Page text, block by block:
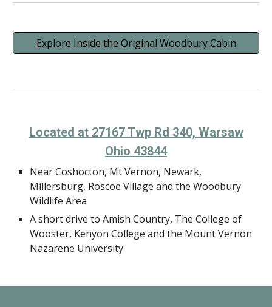
Explore Inside the Original Woodbury Cabin
Located at 27167 Twp Rd 340, Warsaw
Ohio 43844
Near Coshocton, Mt Vernon, Newark,
Millersburg, Roscoe Village and the Woodbury
Wildlife Area
A short drive to Amish Country, The College of
Wooster, Kenyon College and the Mount Vernon
Nazarene University